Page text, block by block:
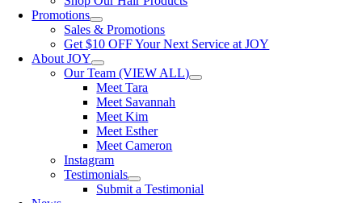
Promotions
Sales & Promotions
Get $10 OFF Your Next Service at JOY
About JOY
Our Team (VIEW ALL)
Meet Tara
Meet Savannah
Meet Kim
Meet Esther
Meet Cameron
Instagram
Testimonials
Submit a Testimonial